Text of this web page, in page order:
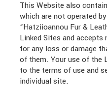
This Website also
which are not operated
“Hatziioannou Fur &
Linked Sites and
for any loss or damage
of them. Your use of the
to the terms of use and
individual site.